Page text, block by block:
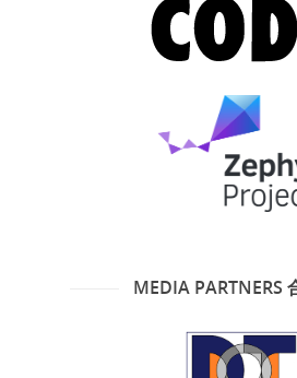
MEDIA PARTNERS